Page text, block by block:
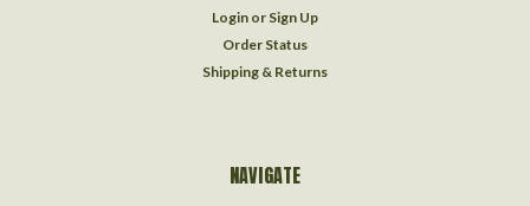
Login or Sign Up
Order Status
Shipping & Returns
NAVIGATE